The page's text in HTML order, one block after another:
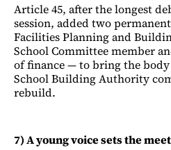
Article 45, after the longest
session, added two
Facilities Planning and
School Committee member
of finance — to bring the
School Building Authority
rebuild.
7) A young voice sets the